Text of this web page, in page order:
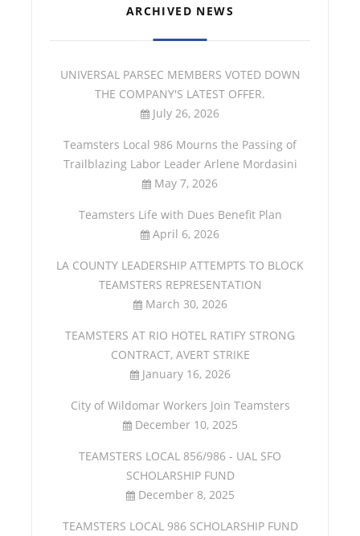
ARCHIVED NEWS
UNIVERSAL PARSEC MEMBERS VOTED DOWN
THE COMPANY'S LATEST OFFER.
July 26, 2026
Teamsters Local 986 Mourns the Passing of
Trailblazing Labor Leader Arlene Mordasini
May 7, 2026
Teamsters Life with Dues Benefit Plan
April 6, 2026
LA COUNTY LEADERSHIP ATTEMPTS TO BLOCK
TEAMSTERS REPRESENTATION
March 30, 2026
TEAMSTERS AT RIO HOTEL RATIFY STRONG
CONTRACT, AVERT STRIKE
January 16, 2026
City of Wildomar Workers Join Teamsters
December 10, 2025
TEAMSTERS LOCAL 856/986 - UAL SFO
SCHOLARSHIP FUND
December 8, 2025
TEAMSTERS LOCAL 986 SCHOLARSHIP FUND